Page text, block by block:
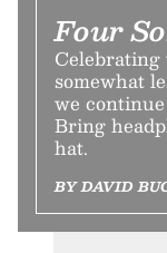
Four
somewhat
we
Bring
hat.
BY DAVID